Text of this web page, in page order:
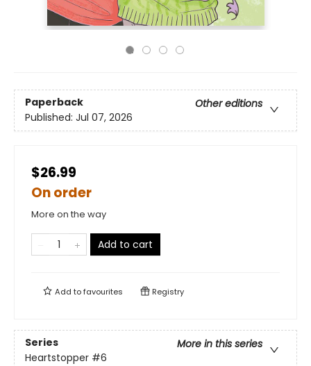
Paperback
Other editions
Published: Jul 07, 2026
$26.99
On order
More on the way
Add to cart
Add tofavourites Registry
Series
More in this series
Heartstopper #6